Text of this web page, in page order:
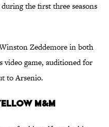
the first three seasons
Zeddemore in both
video game, auditioned for
to Arsenio.
M&M